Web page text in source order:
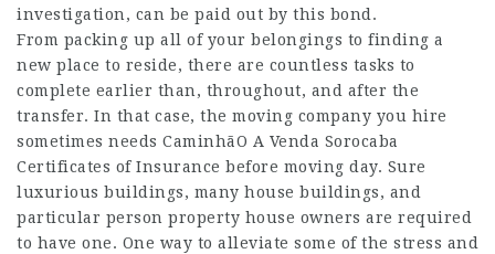
investigation, can be paid out by this bond.
From packing up all of your belongings to finding a
new place to reside, there are countless tasks to
complete earlier than, throughout, and after the
transfer. In that case, the moving company you hire
sometimes needs CaminhãO A Venda Sorocaba
Certificates of Insurance before moving day. Sure
luxurious buildings, many house buildings, and
particular person property house owners are required
to have one. One way to alleviate some of the stress and